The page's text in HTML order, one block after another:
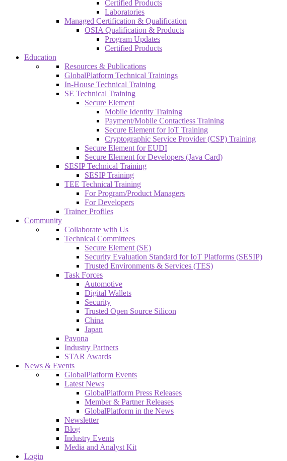
Certified Products
Laboratories
Managed Certification & Qualification
OSIA Qualification & Products
Program Updates
Certified Products
Education
Resources & Publications
GlobalPlatform Technical Trainings
In-House Technical Training
SE Technical Training
Secure Element
Mobile Identity Training
Payment/Mobile Contactless Training
Secure Element for IoT Training
Cryptographic Service Provider (CSP) Training
Secure Element for EUDI
Secure Element for Developers (Java Card)
SESIP Technical Training
SESIP Training
TEE Technical Training
For Program/Product Managers
For Developers
Trainer Profiles
Community
Collaborate with Us
Technical Committees
Secure Element (SE)
Security Evaluation Standard for IoT Platforms (SESIP)
Trusted Environments & Services (TES)
Task Forces
Automotive
Digital Wallets
Security
Trusted Open Source Silicon
China
Japan
Pavona
Industry Partners
STAR Awards
News & Events
GlobalPlatform Events
Latest News
GlobalPlatform Press Releases
Member & Partner Releases
GlobalPlatform in the News
Newsletter
Blog
Industry Events
Media and Analyst Kit
Login